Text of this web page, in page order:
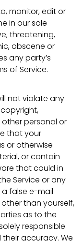
monitor, edit or
in our sole
threatening,
obscene or
any party’s
of Service.
not violate any
personal or
that your
or otherwise
or contain
that could in
Service or any
false e-mail
than yourself,
as to the
responsible
accuracy. We
age
I am